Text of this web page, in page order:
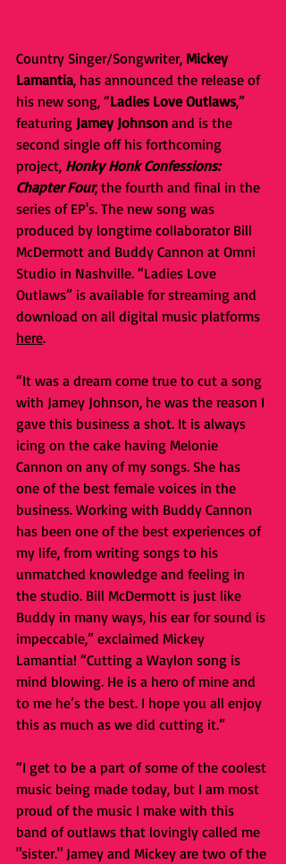
Country Singer/Songwriter, Mickey
Lamantia, has announced the release of
his new song, “Ladies Love Outlaws,”
featuring Jamey Johnson and is the
second single off his forthcoming
project, Honky Honk Confessions:
Chapter Four, the fourth and final in the
series of EP's. The new song was
produced by longtime collaborator Bill
McDermott and Buddy Cannon at Omni
Studio in Nashville. “Ladies Love
Outlaws” is available for streaming and
download on all digital music platforms
here.
“It was a dream come true to cut a song
with Jamey Johnson, he was the reason I
gave this business a shot. It is always
icing on the cake having Melonie
Cannon on any of my songs. She has
one of the best female voices in the
business. Working with Buddy Cannon
has been one of the best experiences of
my life, from writing songs to his
unmatched knowledge and feeling in
the studio. Bill McDermott is just like
Buddy in many ways, his ear for sound is
impeccable,” exclaimed Mickey
Lamantia! “Cutting a Waylon song is
mind blowing. He is a hero of mine and
to me he’s the best. I hope you all enjoy
this as much as we did cutting it.”
“I get to be a part of some of the coolest
music being made today, but I am most
proud of the music I make with this
band of outlaws that lovingly called me
"sister." Jamey and Mickey are two of the